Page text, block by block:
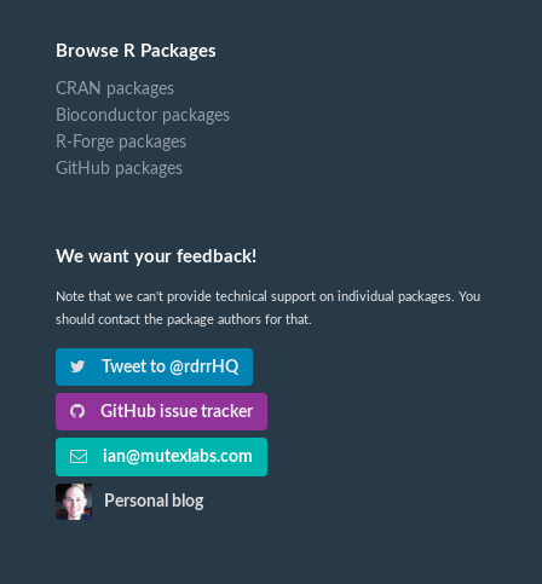
Browse R Packages
CRAN packages
Bioconductor packages
R-Forge packages
GitHub packages
We want your feedback!
Note that we can't provide technical support on individual packages. You
should contact the package authors for that.
Tweet to @rdrrHQ
GitHub issue tracker
ian@mutexlabs.com
Personal blog